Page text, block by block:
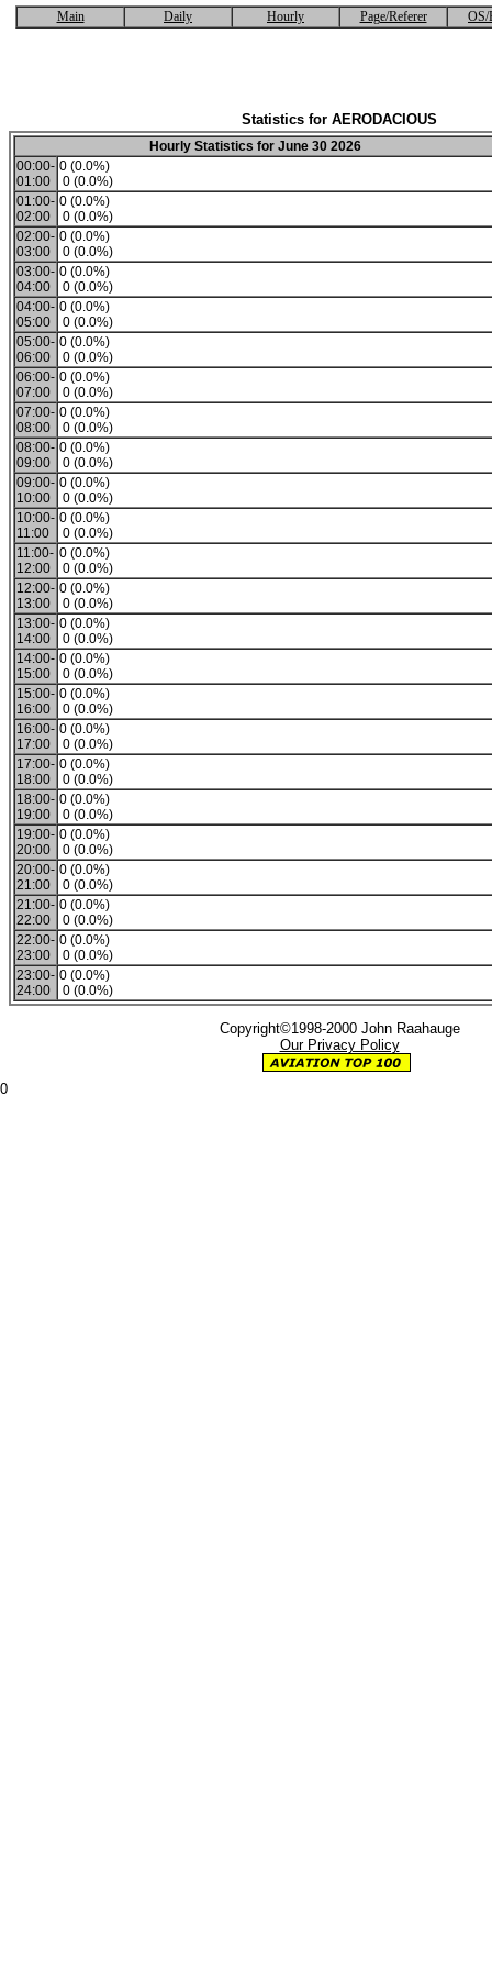
Main Daily Hourly Page/Referer OS/
Statistics for AERODACIOUS
Hourly Statistics for June 30 2026
00:00-
01:00
0 (0.0%)
0 (0.0%)
01:00-
02:00
0 (0.0%)
0 (0.0%)
02:00-
03:00
0 (0.0%)
0 (0.0%)
03:00-
04:00
0 (0.0%)
0 (0.0%)
04:00-
05:00
0 (0.0%)
0 (0.0%)
05:00-
06:00
0 (0.0%)
0 (0.0%)
06:00-
07:00
0 (0.0%)
0 (0.0%)
07:00-
08:00
0 (0.0%)
0 (0.0%)
08:00-
09:00
0 (0.0%)
0 (0.0%)
09:00-
10:00
0 (0.0%)
0 (0.0%)
10:00-
11:00
0 (0.0%)
0 (0.0%)
11:00-
12:00
0 (0.0%)
0 (0.0%)
12:00-
13:00
0 (0.0%)
0 (0.0%)
13:00-
14:00
0 (0.0%)
0 (0.0%)
14:00-
15:00
0 (0.0%)
0 (0.0%)
15:00-
16:00
0 (0.0%)
0 (0.0%)
16:00-
17:00
0 (0.0%)
0 (0.0%)
17:00-
18:00
0 (0.0%)
0 (0.0%)
18:00-
19:00
0 (0.0%)
0 (0.0%)
19:00-
20:00
0 (0.0%)
0 (0.0%)
20:00-
21:00
0 (0.0%)
0 (0.0%)
21:00-
22:00
0 (0.0%)
0 (0.0%)
22:00-
23:00
0 (0.0%)
0 (0.0%)
23:00-
24:00
0 (0.0%)
0 (0.0%)
Copyright©1998-2000 John Raahauge
Our Privacy Policy
0